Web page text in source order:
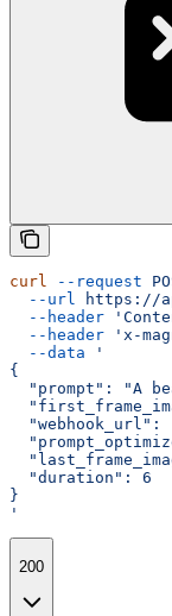
curl --request
  --url
https://
  --header
  --header
'x-
  --data
'
{
"prompt": "A
"webhook_url":
  "duration": 6
}
'
200